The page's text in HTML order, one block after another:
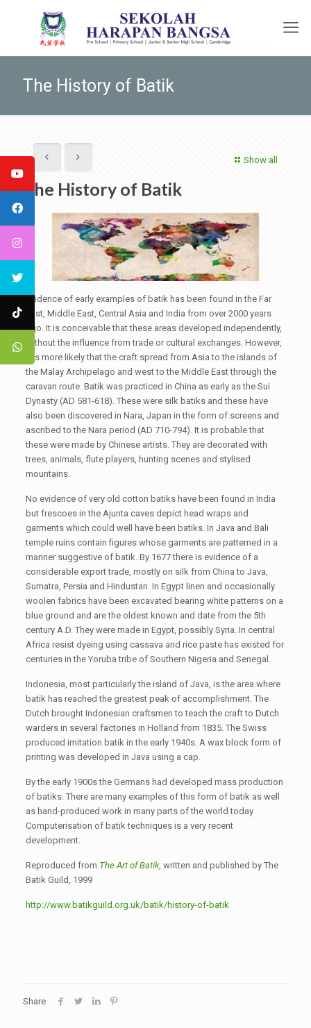
The History of Batik
Show all
The History of Batik
Evidence of early examples of batik has been found in the Far
East, Middle East, Central Asia and India from over 2000 years
ago. It is conceivable that these areas developed independently,
without the influence from trade or cultural exchanges. However,
it is more likely that the craft spread from Asia to the islands of
the Malay Archipelago and west to the Middle East through the
caravan route. Batik was practiced in China as early as the Sui
Dynasty (AD 581-618). These were silk batiks and these have
also been discovered in Nara, Japan in the form of screens and
ascribed to the Nara period (AD 710-794). It is probable that
these were made by Chinese artists. They are decorated with
trees, animals, flute players, hunting scenes and stylised
mountains.
No evidence of very old cotton batiks have been found in India
but frescoes in the Ajunta caves depict head wraps and
garments which could well have been batiks. In Java and Bali
temple ruins contain figures whose garments are patterned in a
manner suggestive of batik. By 1677 there is evidence of a
considerable export trade, mostly on silk from China to Java,
Sumatra, Persia and Hindustan. In Egypt linen and occasionally
woolen fabrics have been excavated bearing white patterns on a
blue ground and are the oldest known and date from the 5th
century A.D. They were made in Egypt, possibly Syria. In central
Africa resist dyeing using cassava and rice paste has existed for
centuries in the Yoruba tribe of Southern Nigeria and Senegal.
Indonesia, most particularly the island of Java, is the area where
batik has reached the greatest peak of accomplishment. The
Dutch brought Indonesian craftsmen to teach the craft to Dutch
warders in several factories in Holland from 1835. The Swiss
produced imitation batik in the early 1940s. A wax block form of
printing was developed in Java using a cap.
By the early 1900s the Germans had developed mass production
of batiks. There are many examples of this form of batik as well
as hand-produced work in many parts of the world today.
Computerisation of batik techniques is a very recent
development.
Reproduced from The Art of Batik, written and published by The
Batik Guild, 1999
http://www.batikguild.org.uk/batik/history-of-batik
Share